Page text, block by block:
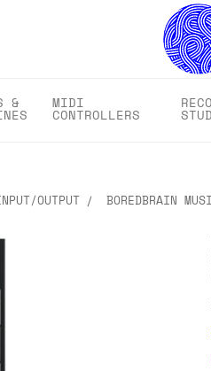
& MIDI
CONTROLLERS
OUTPUT BOREDBRAIN